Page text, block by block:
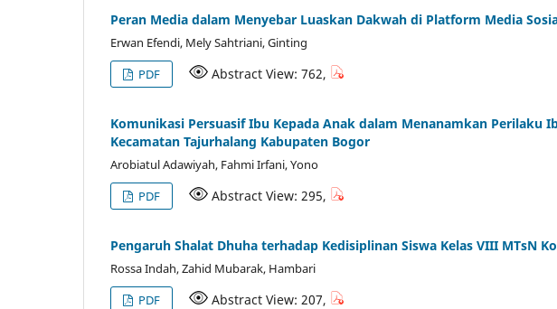
Peran Media dalam Menyebar Luaskan Dakwah di Platform Media
Erwan Efendi, Mely Sahtriani, Ginting
PDF
Abstract View: 762,
Komunikasi Persuasif Ibu Kepada Anak dalam Menanamkan Perilaku
Kecamatan Tajurhalang Kabupaten Bogor
Arobiatul Adawiyah, Fahmi Irfani, Yono
PDF
Abstract View: 295,
Pengaruh Shalat Dhuha terhadap Kedisiplinan Siswa Kelas VIII MTsN
Rossa Indah, Zahid Mubarak, Hambari
PDF
Abstract View: 207,